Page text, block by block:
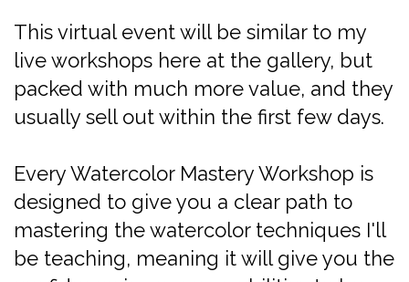
This virtual event will be similar to my
live workshops here at the gallery, but
packed with much more value, and they
usually sell out within the first few days.
Every Watercolor Mastery Workshop is
designed to give you a clear path to
mastering the watercolor techniques I'll
be teaching, meaning it will give you the